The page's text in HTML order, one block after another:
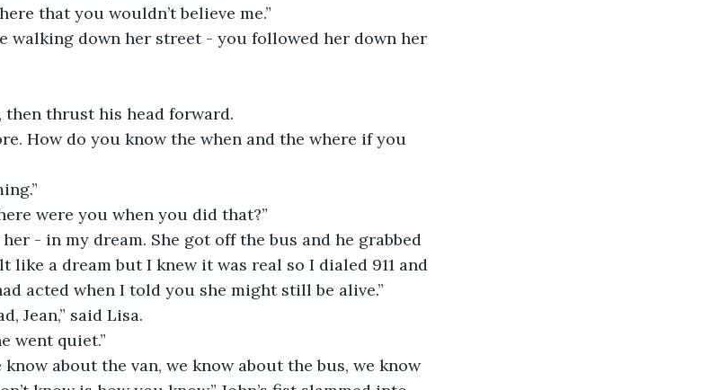
that you wouldn’t believe me.”
walking down her street - you followed her down her
thrust his head forward.
How do you know the when and the where if you
were you when you did that?”
her - in my dream. She got off the bus and he grabbed
like a dream but I knew it was real so I dialed 911 and
acted when I told you she might still be alive.”
Jean,” said Lisa.
went quiet.”
know about the van, we know about the bus, we know